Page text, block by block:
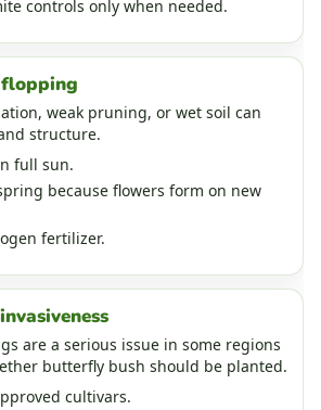
controls only when needed.
weak pruning, or wet soil can
structure.
full sun.
because flowers form on new
fertilizer.
are a serious issue in some regions
butterfly bush should be planted.
cultivars.